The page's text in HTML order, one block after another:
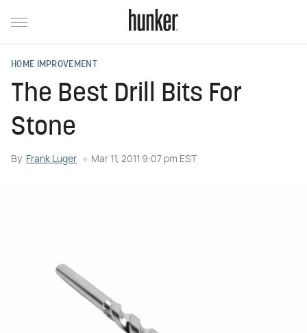
HOME IMPROVEMENT
The Best Drill Bits For
Stone
By Frank Luger Mar 11, 2011 9:07 pm EST